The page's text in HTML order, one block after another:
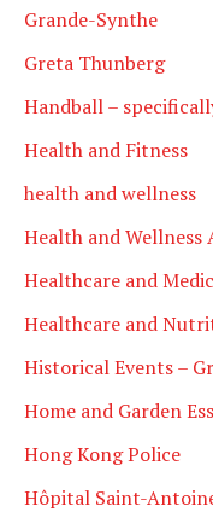
Grande-Synthe
Greta Thunberg
Handball –
Health and Fitness
health and wellness
Health and Wellness
Healthcare and
Healthcare and
Historical Events –
Home and Garden
Hong Kong Police
Hôpital Saint-